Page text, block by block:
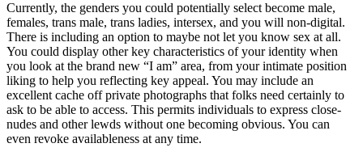
Currently, the genders you could potentially select become male,
females, trans male, trans ladies, intersex, and you will non-digital.
There is including an option to maybe not let you know sex at all.
You could display other key characteristics of your identity when
you look at the brand new “I am” area, from your intimate position
liking to help you reflecting key appeal. You may include an
excellent cache off private photographs that folks need certainly to
ask to be able to access. This permits individuals to express close-
nudes and other lewds without one becoming obvious. You can
even revoke availableness at any time.